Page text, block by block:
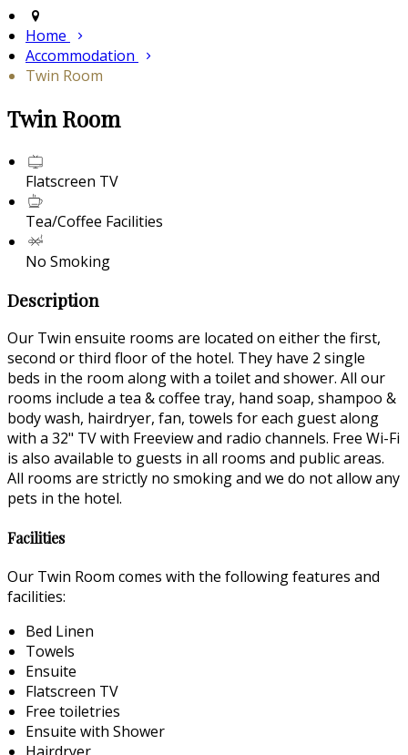
Home
Accommodation
Twin Room
Twin Room
Flatscreen TV
Tea/Coffee Facilities
No Smoking
Description
Our Twin ensuite rooms are located on either the first,
second or third floor of the hotel. They have 2 single
beds in the room along with a toilet and shower. All our
rooms include a tea & coffee tray, hand soap, shampoo &
body wash, hairdryer, fan, towels for each guest along
with a 32" TV with Freeview and radio channels. Free Wi-Fi
is also available to guests in all rooms and public areas.
All rooms are strictly no smoking and we do not allow any
pets in the hotel.
Facilities
Our Twin Room comes with the following features and
facilities:
Bed Linen
Towels
Ensuite
Flatscreen TV
Free toiletries
Ensuite with Shower